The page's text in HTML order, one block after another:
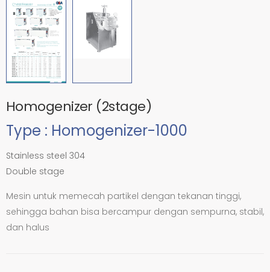
Homogenizer (2stage)
Type : Homogenizer-1000
Stainless steel 304
Double stage
Mesin untuk memecah partikel dengan tekanan tinggi,
sehingga bahan bisa bercampur dengan sempurna, stabil,
dan halus